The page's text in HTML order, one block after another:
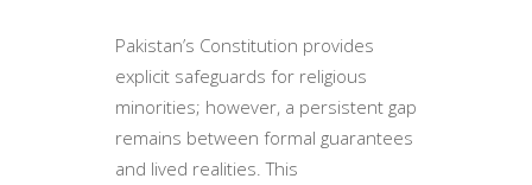
Pakistan’s Constitution provides
explicit safeguards for religious
minorities; however, a persistent gap
remains between formal guarantees
and lived realities. This